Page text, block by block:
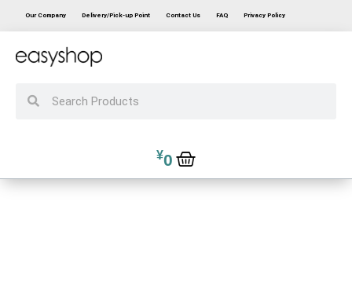
Our Company Delivery/Pick-up Point Contact Us FAQ Privacy Policy
¥0